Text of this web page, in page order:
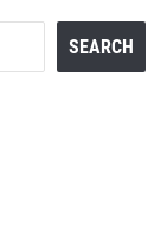
SEARCH